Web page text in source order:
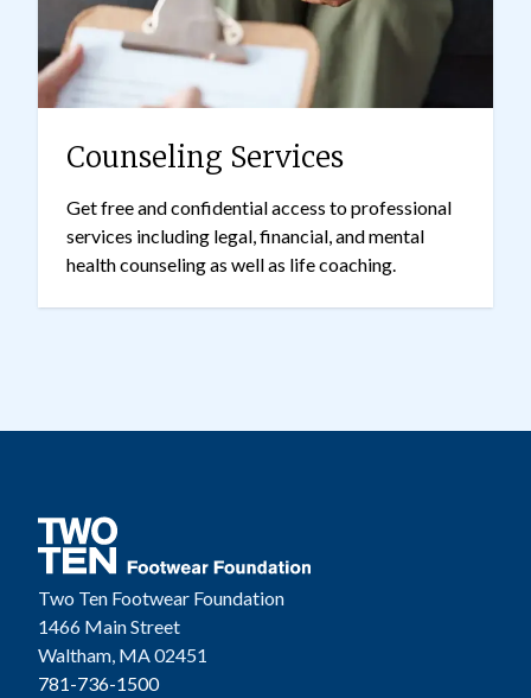
Counseling Services
Get free and confidential access to professional
services including legal, financial, and mental
health counseling as well as life coaching.
Two Ten Footwear Foundation
1466 Main Street
Waltham, MA 02451
781-736-1500